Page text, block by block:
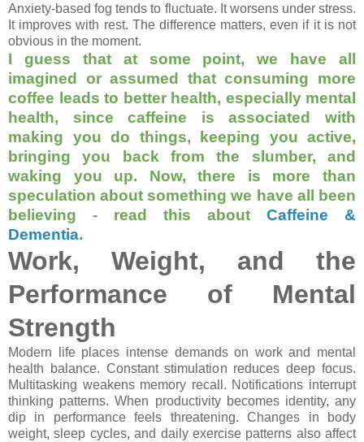
Anxiety-based fog tends to fluctuate. It worsens under stress.
It improves with rest. The difference matters, even if it is not
obvious in the moment.
I guess that at some point, we have all
imagined or assumed that consuming more
coffee leads to better health, especially mental
health, since caffeine is associated with
making you do things, keeping you active,
bringing you back from the slumber, and
waking you up. Now, there is more than
speculation about something we have all been
believing - read this about Caffeine &
Dementia.
Work, Weight, and the
Performance of Mental
Strength
Modern life places intense demands on work and mental
health balance. Constant stimulation reduces deep focus.
Multitasking weakens memory recall. Notifications interrupt
thinking patterns. When productivity becomes identity, any
dip in performance feels threatening. Changes in body
weight, sleep cycles, and daily exercise patterns also affect